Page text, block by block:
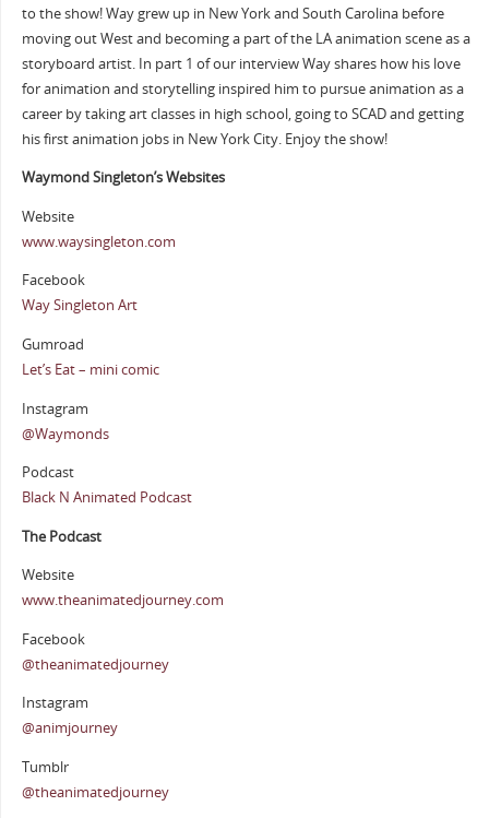
to the show! Way grew up in New York and South Carolina before
moving out West and becoming a part of the LA animation scene as a
storyboard artist. In part 1 of our interview Way shares how his love
for animation and storytelling inspired him to pursue animation as a
career by taking art classes in high school, going to SCAD and getting
his first animation jobs in New York City. Enjoy the show!
Waymond Singleton’s Websites
Website
www.waysingleton.com
Facebook
Way Singleton Art
Gumroad
Let’s Eat – mini comic
Instagram
@Waymonds
Podcast
Black N Animated Podcast
The Podcast
Website
www.theanimatedjourney.com
Facebook
@theanimatedjourney
Instagram
@animjourney
Tumblr
@theanimatedjourney